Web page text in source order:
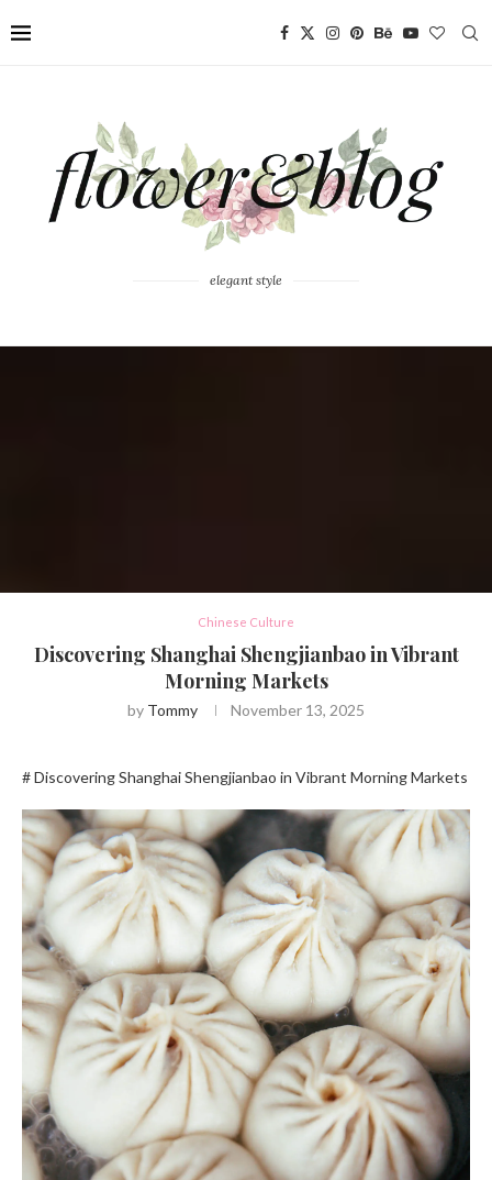
elegant style
Chinese Culture
Discovering Shanghai Shengjianbao in Vibrant
Morning Markets
by Tommy November 13, 2025
# Discovering Shanghai Shengjianbao in Vibrant Morning Markets